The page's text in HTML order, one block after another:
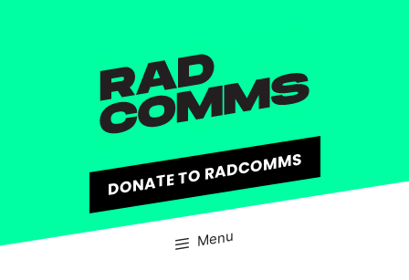
DONATE TO RADCOMMS
Menu